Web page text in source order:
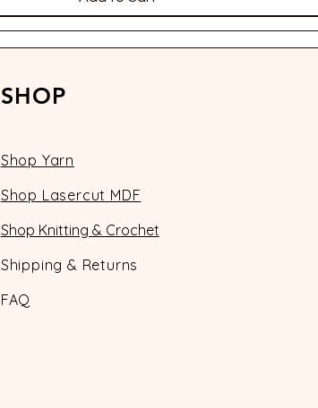
SHOP
Shop Yarn
Shop Lasercut MDF
Shop Knitting & Crochet
Shipping & Returns
FAQ